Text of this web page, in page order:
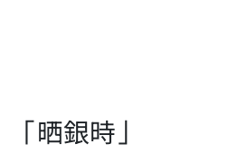
「晒銀時」